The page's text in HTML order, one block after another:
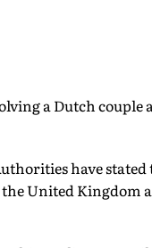
a Dutch
have
United Kingdom